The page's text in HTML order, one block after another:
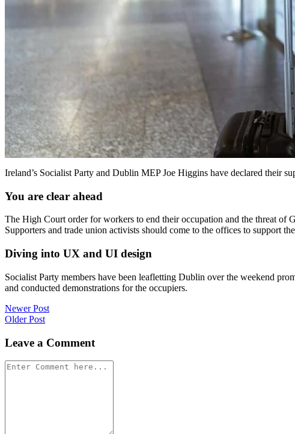
Ireland’s Socialist Party and Dublin MEP Joe Higgins have declared their
You are clear ahead
The High Court order for workers to end their occupation and the threat of
Supporters and trade union activists should come to the offices to support
Diving into UX and UI design
Socialist Party members have been leafletting Dublin over the weekend
and conducted demonstrations for the occupiers.
Post
navigation
Newer Post
Older Post
Leave a Comment
Comment